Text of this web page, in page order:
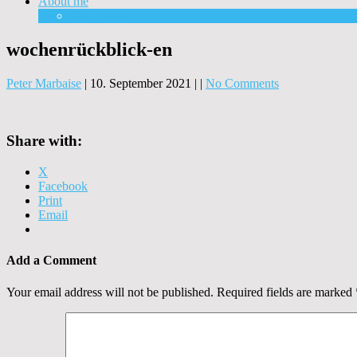
wochenrückblick-en
Peter Marbaise | 10. September 2021 | | No Comments
Share with:
X
Facebook
Print
Email
Add a Comment
Your email address will not be published. Required fields are marked